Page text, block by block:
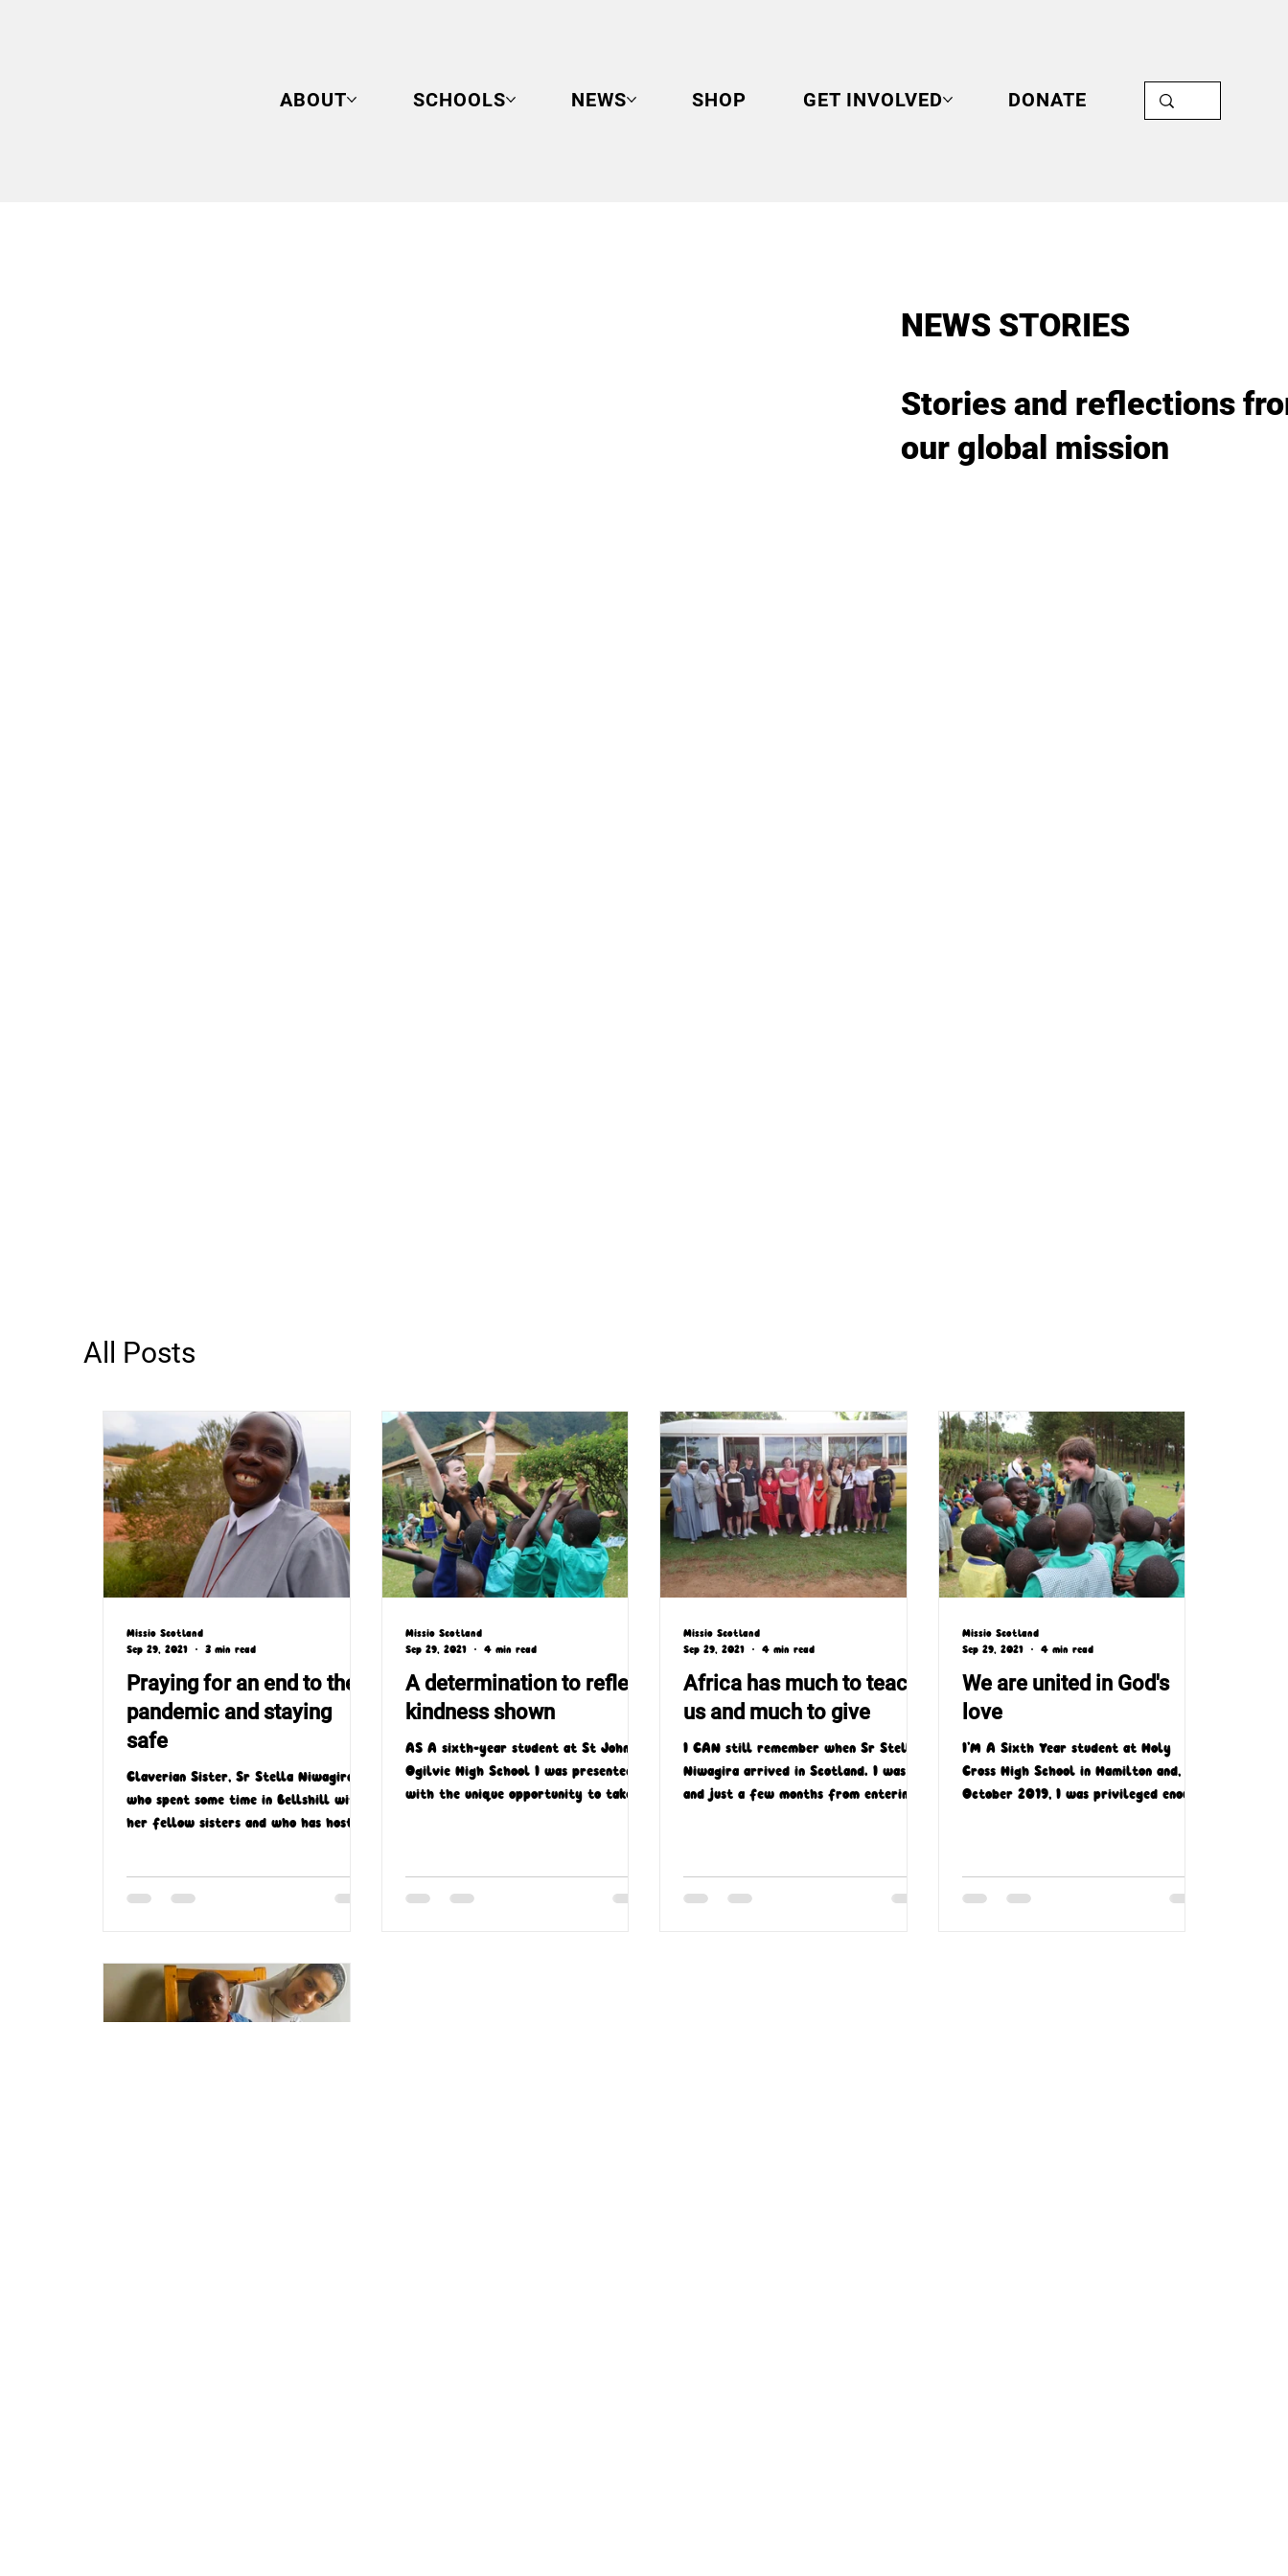
ABOUT SCHOOLS NEWS SHOP GET INVOLVED DONATE
All Posts
Praying for an end to the
pandemic and staying
safe
Claverian Sister, Sr Stella Niwagira—
who spent some time in Bellshill with
her fellow sisters and who has hosted
Missio Scotland
Sep 29, 2021
3 min read
A determination to reflect
kindness shown
AS A sixth-year student at St John
Ogilvie High School I was presented
with the unique opportunity to take
Missio Scotland
Sep 29, 2021
4 min read
Africa has much to teach
us and much to give
I CAN still remember when Sr Stella
Niwagira arrived in Scotland. I was 18
and just a few months from entering
Missio Scotland
Sep 29, 2021
4 min read
We are united in God's
love
I’M A Sixth Year student at Holy
Cross High School in Hamilton and, in
October 2019, I was privileged enough
Missio Scotland
Sep 29, 2021
4 min read
NEWS STORIES
Stories and reflections
our global mission